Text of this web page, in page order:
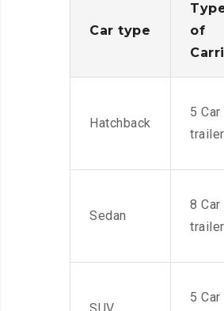
Car type
of
Hatchback
5 Car
trailer
Sedan
8 Car
trailer
5 Car